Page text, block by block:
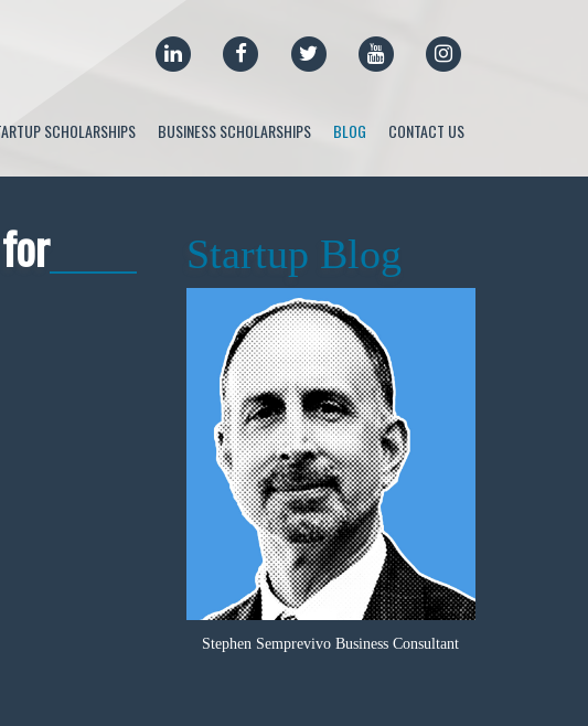
LINKEDIN FACEBOOK TWITTER YOUTUBE
SCHOLARSHIPS BUSINESS SCHOLARSHIPS BLOG CONTACT US
Startup Blog
Stephen Semprevivo Business Consultant